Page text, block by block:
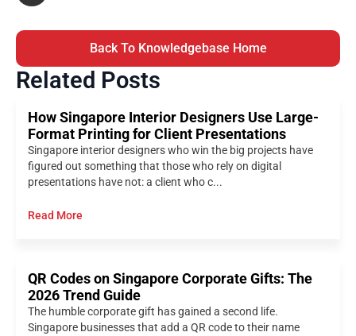
Back To Knowledgebase Home
Related Posts
How Singapore Interior Designers Use Large-
Format Printing for Client Presentations
Singapore interior designers who win the big projects have
figured out something that those who rely on digital
presentations have not: a client who c...
Read More
QR Codes on Singapore Corporate Gifts: The
2026 Trend Guide
The humble corporate gift has gained a second life.
Singapore businesses that add a QR code to their name